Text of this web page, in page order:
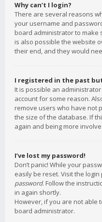
Why can’t I login?
There are several reasons
your username and
board administrator to make
is also possible the website
their end, and they would
I registered in the past
It is possible an
account for some reason.
remove users who have not
the size of the database. If
again and being more
I’ve lost my password!
Don’t panic! While your
easily be reset. Visit the login
password. Follow the
in again shortly.
However, if you are not able
board administrator.